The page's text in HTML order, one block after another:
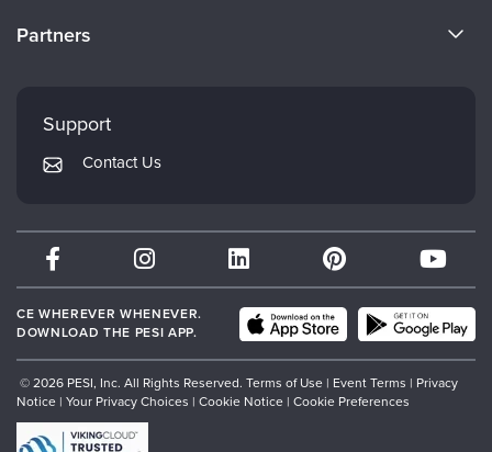
Careers
Returns and Refund Policy
Subscription Preferences
Partners
Mindsight Institute
PESI Publishing
Therapist.com
Partner with Us
Support
Contact Us
CE WHEREVER WHENEVER.
DOWNLOAD THE PESI APP.
© 2026 PESI, Inc. All Rights Reserved. Terms of Use | Event Terms | Privacy
Notice | Your Privacy Choices | Cookie Notice | Cookie Preferences